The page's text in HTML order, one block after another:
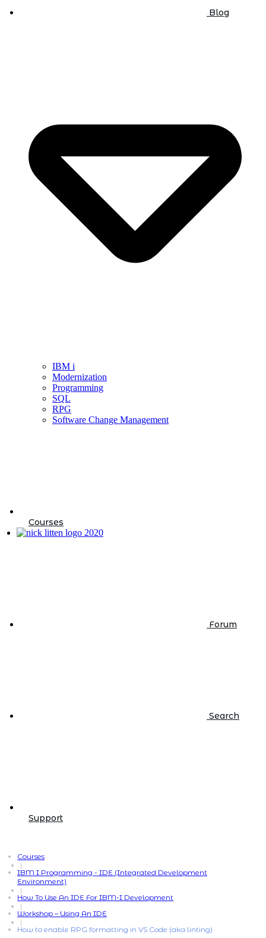
Blog
IBM i
Modernization
Programming
SQL
RPG
Software Change Management
Courses
Forum
Search
Support
Courses
|
IBM I Programming - IDE (Integrated Development
Environment)
|
How To Use An IDE For IBM-I Development
|
Workshop – Using An IDE
|
How to enable RPG formatting in VS Code (aka linting)